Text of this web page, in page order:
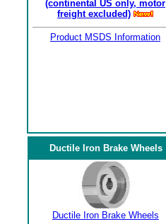
(continental US only, motor
freight excluded)
Product MSDS Information
Ductile Iron Brake Wheels
Ductile Iron Brake Wheels